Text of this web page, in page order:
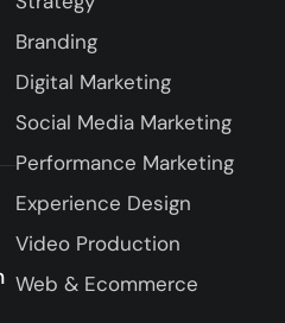
Branding
Digital Marketing
Social Media Marketing
Performance Marketing
Experience Design
Video Production
Web & Ecommerce